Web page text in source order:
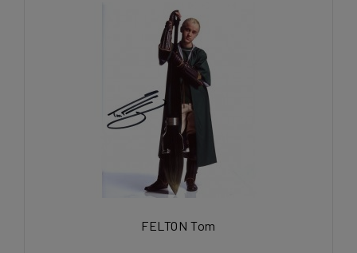
FELTON Tom